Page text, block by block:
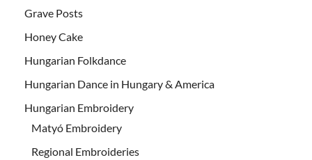
Grave Posts
Honey Cake
Hungarian Folkdance
Hungarian Dance in Hungary & America
Hungarian Embroidery
Matyó Embroidery
Regional Embroideries